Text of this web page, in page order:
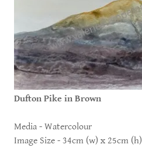
Dufton Pike in Brown
Media - Watercolour
Image Size - 34cm (w) x 25cm (h)